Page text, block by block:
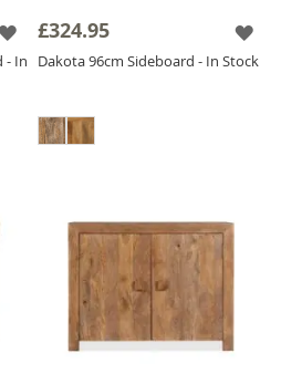
or a Large
piece for your
the perfect
our collection and
with these thoughtfully
- In
£324.95
Dakota 96cm Sideboard - In Stock